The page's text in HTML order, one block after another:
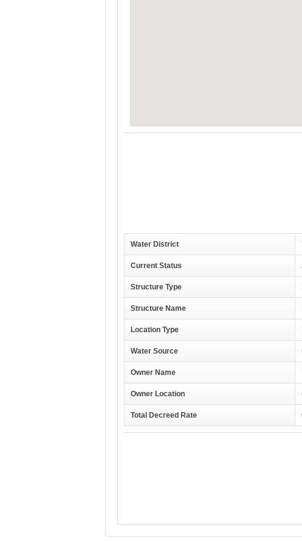
Water District
Current Status
Structure Type
Structure Name
Location Type
Water Source
Owner Name
Owner Location
Total Decreed Rate